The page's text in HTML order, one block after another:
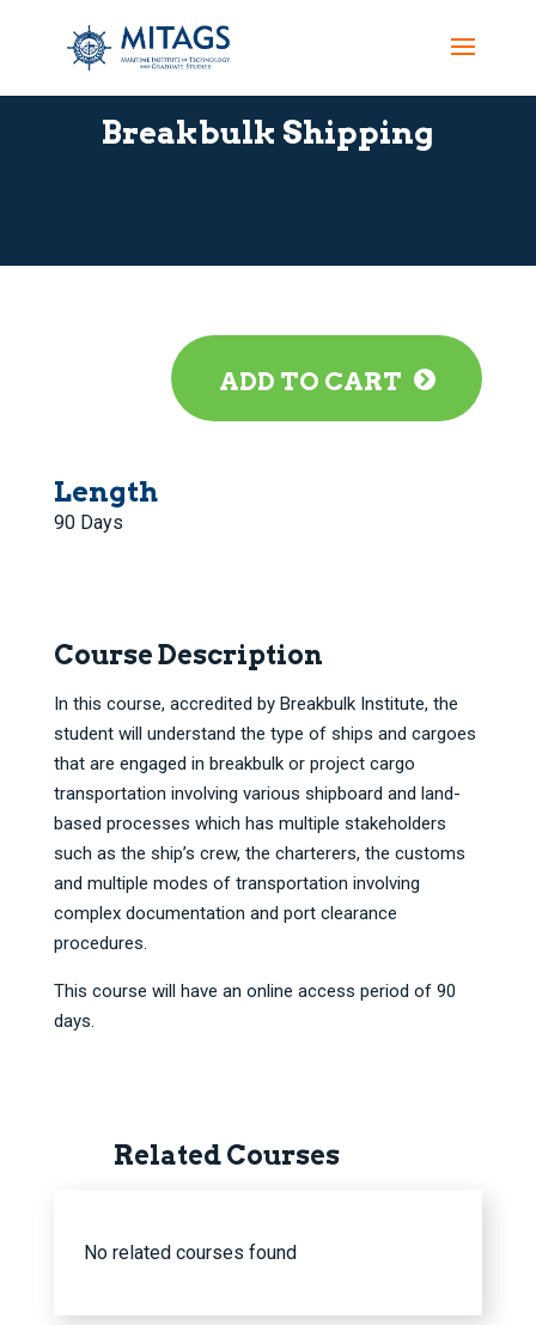
Breakbulk Shipping
ADD TO CART
Length
90 Days
Course Description
In this course, accredited by Breakbulk Institute, the
student will understand the type of ships and cargoes
that are engaged in breakbulk or project cargo
transportation involving various shipboard and land-
based processes which has multiple stakeholders
such as the ship’s crew, the charterers, the customs
and multiple modes of transportation involving
complex documentation and port clearance
procedures.
This course will have an online access period of 90
days.
Related Courses
No related courses found